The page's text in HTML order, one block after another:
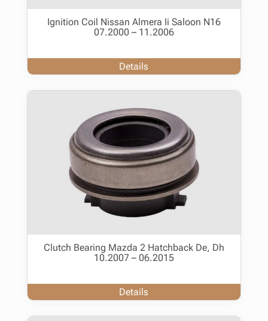
Ignition Coil Nissan Almera Ii Saloon N16
07.2000 – 11.2006
Details
Clutch Bearing Mazda 2 Hatchback De, Dh
10.2007 – 06.2015
Details